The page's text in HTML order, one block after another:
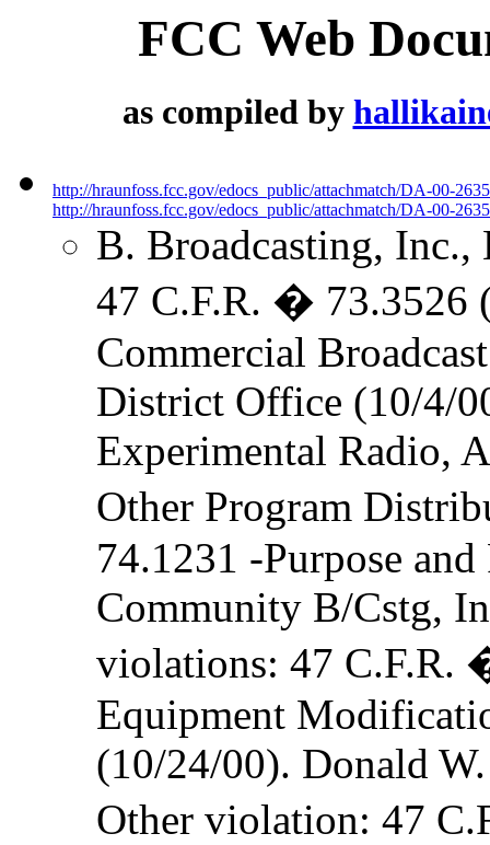
FCC Web
as compiled by
http://hraunfoss.fcc.gov/edocs_public/attachmatch/DA-00-
http://hraunfoss.fcc.gov/edocs_public/attachmatch/DA-00-
B. Broadcasting,
47 C.F.R. � 73.3526
Commercial
District Office (10/4/
Experimental Radio,
Other Program
74.1231 -Purpose
Community B/Cstg,
violations: 47
Equipment
(10/24/00). Donald
Other violation: 47